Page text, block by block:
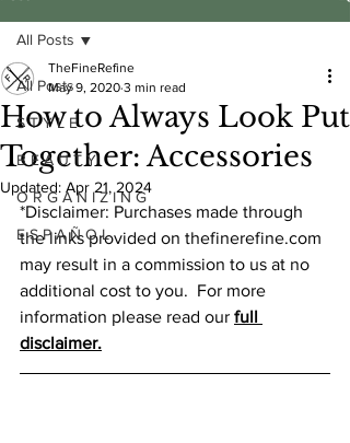
All Posts
S T Y L E
B E A U T Y
O R G A N I Z I N G
E S P A Ñ O L
All Posts
How to Always Look Put
Together: Accessories
TheFineRefine
May 9, 2020 3 min read
Updated: Apr 21, 2024
*Disclaimer: Purchases made through
the links provided on thefinerefine.com
may result in a commission to us at no
additional cost to you.  For more
information please read our full
disclaimer.